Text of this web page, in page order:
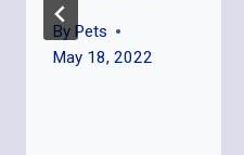
By Pets
May 18, 2022